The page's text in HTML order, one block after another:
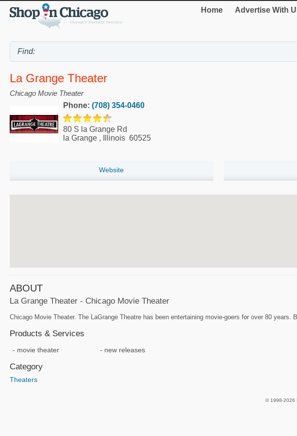
Home Advertise With
La Grange Theater
Chicago Movie Theater
Phone: (708) 354-0460
80 S la Grange Rd
la Grange , Illinois 60525
Website
ABOUT
La Grange Theater - Chicago Movie Theater
Chicago Movie Theater. The LaGrange Theatre has been entertaining movie-goers for over 80
Products & Services
movie theater new releases
Category
Theaters
© 1998-2026